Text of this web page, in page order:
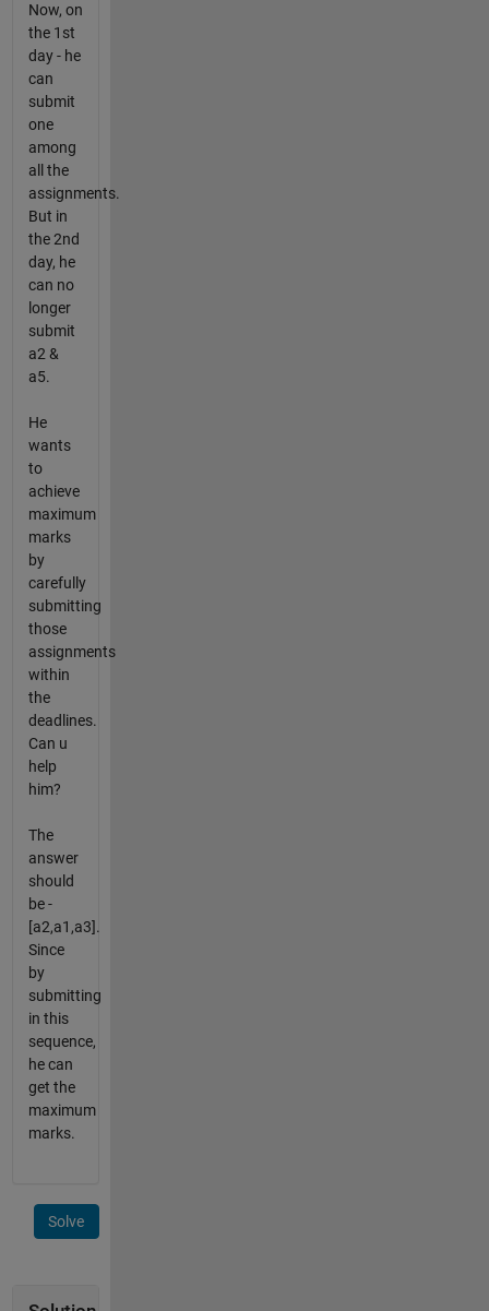
Now, on
the 1st
day - he
can
submit
one
among
all the
assignments.
But in
the 2nd
day, he
can no
longer
submit
a2 &
a5.
He
wants
to
achieve
maximum
marks
by
carefully
submitting
those
assignments
within
the
deadlines.
Can u
help
him?
The
answer
should
be -
[a2,a1,a3].
Since
by
submitting
in this
sequence,
he can
get the
maximum
marks.
Solve